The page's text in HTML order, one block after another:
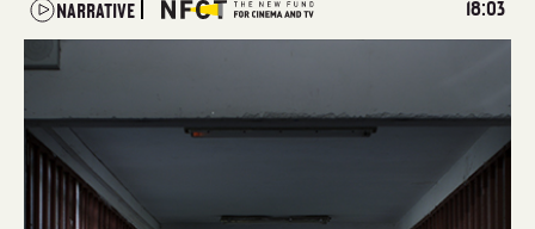
NARRATIVE 18:03